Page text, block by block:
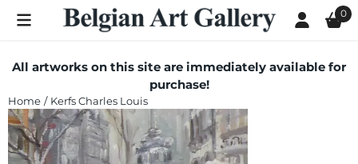
Cookie preferences are currently closed. 0
All artworks on this site are immediately available for
purchase!
Home / Kerfs Charles Louis